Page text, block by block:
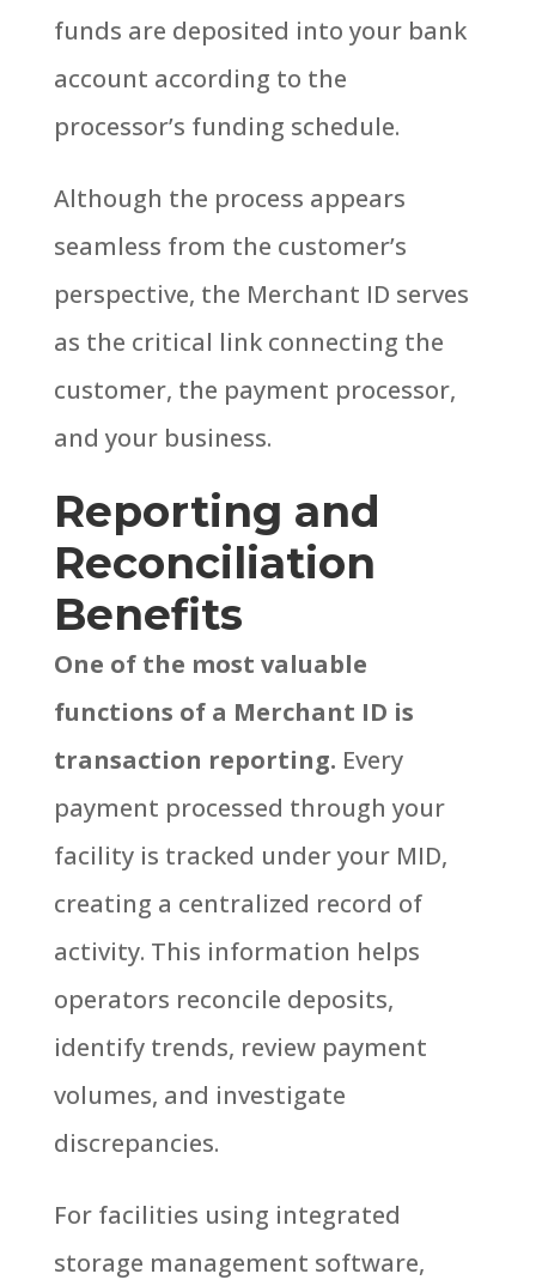
funds are deposited into your bank
account according to the
processor’s funding schedule.
Although the process appears
seamless from the customer’s
perspective, the Merchant ID serves
as the critical link connecting the
customer, the payment processor,
and your business.
Reporting and
Reconciliation
Benefits
One of the most valuable
functions of a Merchant ID is
transaction reporting. Every
payment processed through your
facility is tracked under your MID,
creating a centralized record of
activity. This information helps
operators reconcile deposits,
identify trends, review payment
volumes, and investigate
discrepancies.
For facilities using integrated
storage management software,